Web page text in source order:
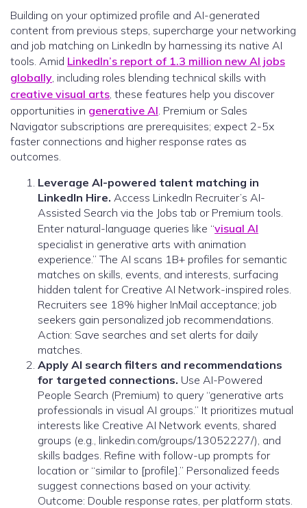
Building on your optimized profile and AI-generated
content from previous steps, supercharge your networking
and job matching on LinkedIn by harnessing its native AI
tools. Amid LinkedIn’s report of 1.3 million new AI jobs
globally, including roles blending technical skills with
creative visual arts, these features help you discover
opportunities in generative AI. Premium or Sales
Navigator subscriptions are prerequisites; expect 2-5x
faster connections and higher response rates as
outcomes.
Leverage AI-powered talent matching in
LinkedIn Hire. Access LinkedIn Recruiter’s AI-
Assisted Search via the Jobs tab or Premium tools.
Enter natural-language queries like “visual AI
specialist in generative arts with animation
experience.” The AI scans 1B+ profiles for semantic
matches on skills, events, and interests, surfacing
hidden talent for Creative AI Network-inspired roles.
Recruiters see 18% higher InMail acceptance; job
seekers gain personalized job recommendations.
Action: Save searches and set alerts for daily
matches.
Apply AI search filters and recommendations
for targeted connections. Use AI-Powered
People Search (Premium) to query “generative arts
professionals in visual AI groups.” It prioritizes mutual
interests like Creative AI Network events, shared
groups (e.g., linkedin.com/groups/13052227/), and
skills badges. Refine with follow-up prompts for
location or “similar to [profile].” Personalized feeds
suggest connections based on your activity.
Outcome: Double response rates, per platform stats.